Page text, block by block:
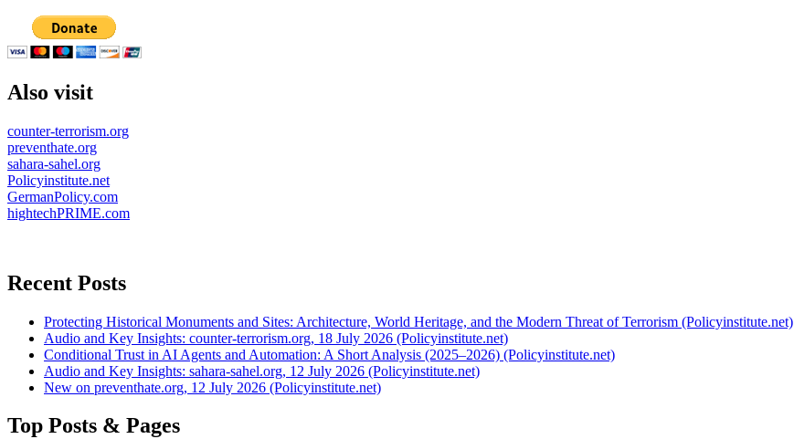
Also visit
counter-terrorism.org
preventhate.org
sahara-sahel.org
Policyinstitute.net
GermanPolicy.com
hightechPRIME.com
Recent Posts
Protecting Historical Monuments and Sites: Architecture, World Heritage, and the Modern Threat of Terrorism (Policyinstitute.net)
Audio and Key Insights: counter-terrorism.org, 18 July 2026 (Policyinstitute.net)
Conditional Trust in AI Agents and Automation: A Short Analysis (2025–2026) (Policyinstitute.net)
Audio and Key Insights: sahara-sahel.org, 12 July 2026 (Policyinstitute.net)
New on preventhate.org, 12 July 2026 (Policyinstitute.net)
Top Posts & Pages